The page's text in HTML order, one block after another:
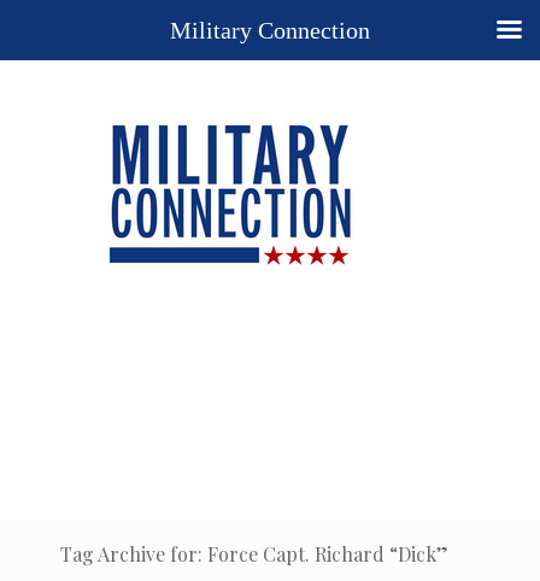
Tag Archive for: Force Capt. Richard “Dick”
Military Connection